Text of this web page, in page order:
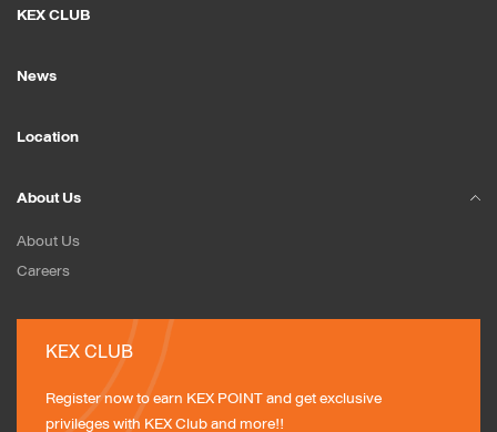
KEX CLUB
News
Location
About Us
About Us
Careers
KEX CLUB
Register now to earn KEX POINT and get exclusive
privileges with KEX Club and more!!